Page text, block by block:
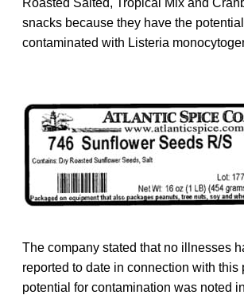
snacks because they have the
contaminated with Listeria
The company stated that no illnesses
reported to date in connection with
potential for contamination was noted